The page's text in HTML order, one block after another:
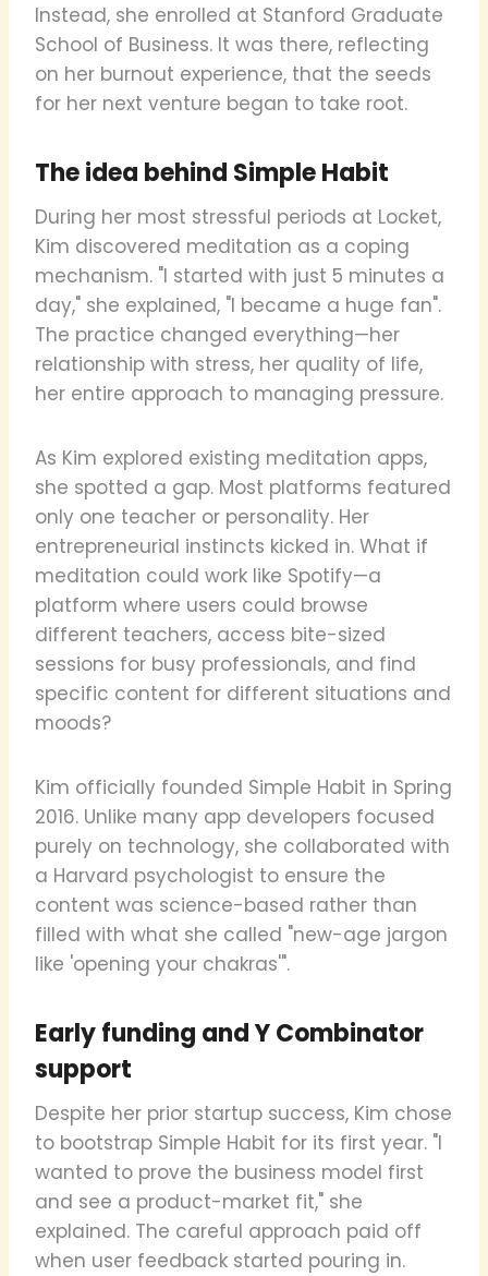
Instead, she enrolled at Stanford Graduate
School of Business. It was there, reflecting
on her burnout experience, that the seeds
for her next venture began to take root.
The idea behind Simple Habit
During her most stressful periods at Locket,
Kim discovered meditation as a coping
mechanism. "I started with just 5 minutes a
day," she explained, "I became a huge fan".
The practice changed everything—her
relationship with stress, her quality of life,
her entire approach to managing pressure.
As Kim explored existing meditation apps,
she spotted a gap. Most platforms featured
only one teacher or personality. Her
entrepreneurial instincts kicked in. What if
meditation could work like Spotify—a
platform where users could browse
different teachers, access bite-sized
sessions for busy professionals, and find
specific content for different situations and
moods?
Kim officially founded Simple Habit in Spring
2016. Unlike many app developers focused
purely on technology, she collaborated with
a Harvard psychologist to ensure the
content was science-based rather than
filled with what she called "new-age jargon
like 'opening your chakras'".
Early funding and Y Combinator
support
Despite her prior startup success, Kim chose
to bootstrap Simple Habit for its first year. "I
wanted to prove the business model first
and see a product-market fit," she
explained. The careful approach paid off
when user feedback started pouring in.